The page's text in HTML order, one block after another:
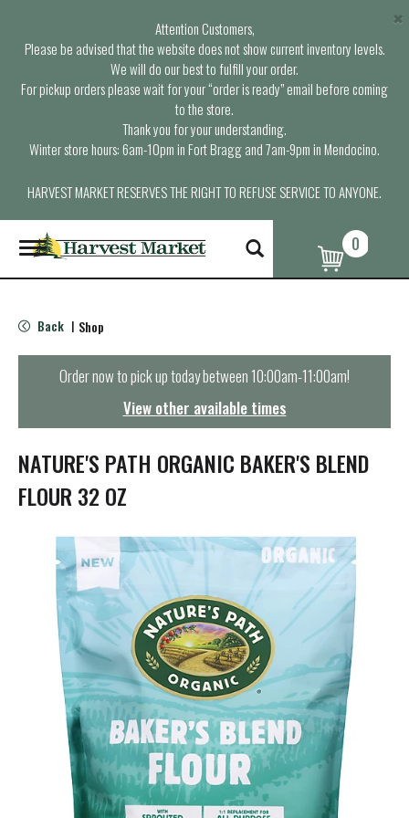
Attention Customers,
Please be advised that the website does not show current inventory levels.
We will do our best to fulfill your order.
For pickup orders please wait for your “order is ready” email before coming
to the store.
Thank you for your understanding.
Winter store hours: 6am-10pm in Fort Bragg and 7am-9pm in Mendocino.
HARVEST MARKET RESERVES THE RIGHT TO REFUSE SERVICE TO ANYONE.
×
T
o
g
e
n
t
i
o
n
0
Back | Shop
Order now to pick up today between10:00am-11:00am!
View other available times
NATURE'S PATH ORGANIC BAKER'S BLEND
FLOUR 32 OZ